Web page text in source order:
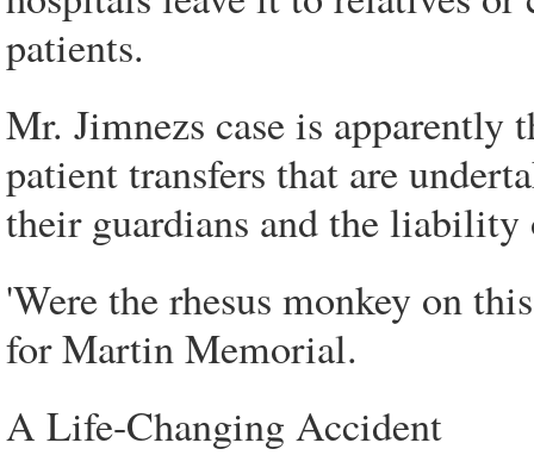
patients.
Mr. Jimnezs case is apparently
patient transfers that are
their guardians and the
'Were the rhesus monkey on
for Martin Memorial.
A Life-Changing Accident